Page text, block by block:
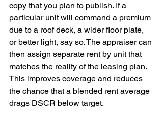
copy that you plan to publish. If a
particular unit will command a premium
due to a roof deck, a wider floor plate,
or better light, say so. The appraiser can
then assign separate rent by unit that
matches the reality of the leasing plan.
This improves coverage and reduces
the chance that a blended rent average
drags DSCR below target.